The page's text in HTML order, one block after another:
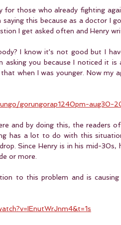
for those who already fighting
saying this because as a doctor I
I get asked often and Henry
I know it's not good but I
asking you because I noticed it
when I was younger. Now my
gorungorap1240pm-
and by doing this, the readers
has a lot to do with this
Since Henry is in his mid-
or more.
to this problem and is